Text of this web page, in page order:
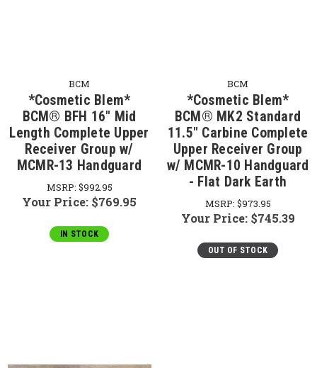
BCM
*Cosmetic Blem*
BCM® BFH 16" Mid
Length Complete Upper
Receiver Group w/
MCMR-13 Handguard
MSRP: $992.95
Your Price: $769.95
IN STOCK
BCM
*Cosmetic Blem*
BCM® MK2 Standard
11.5" Carbine Complete
Upper Receiver Group
w/ MCMR-10 Handguard
- Flat Dark Earth
MSRP: $973.95
Your Price: $745.39
OUT OF STOCK